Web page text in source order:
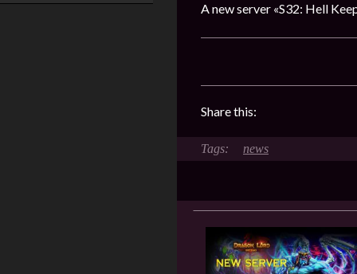
A new server «S32: Hell
Share this:
news